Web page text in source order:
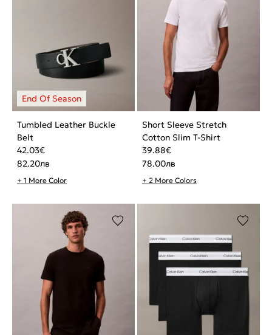
Tumbled Leather Buckle
Belt
42.03€
82.20лв
+ 1 More Color
Short Sleeve Stretch
Cotton Slim T-Shirt
39.88€
78.00лв
+ 2 More Colors